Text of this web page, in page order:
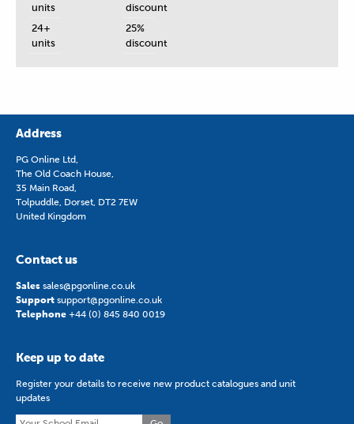
units
discount
24+
units
25%
discount
Address
PG Online Ltd,
The Old Coach House,
35 Main Road,
Tolpuddle, Dorset, DT2 7EW
United Kingdom
Contact us
Sales sales@pgonline.co.uk
Support support@pgonline.co.uk
Telephone +44 (0) 845 840 0019
Keep up to date
Register your details to receive new product catalogues and unit
updates